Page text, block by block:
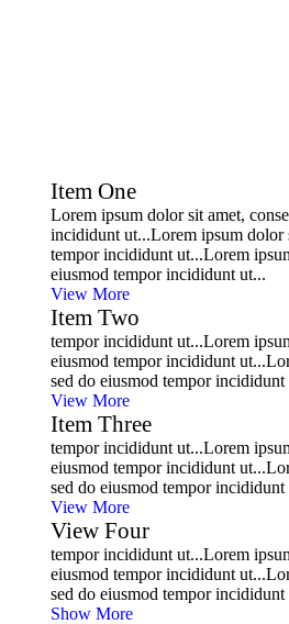
Item One
Lorem ipsum dolor sit amet,
incididunt ut...Lorem ipsum dolor
tempor incididunt ut...Lorem
eiusmod tempor incididunt ut...
View More
Item Two
tempor incididunt ut...Lorem
eiusmod tempor incididunt
sed do eiusmod tempor incididunt
View More
Item Three
tempor incididunt ut...Lorem
eiusmod tempor incididunt
sed do eiusmod tempor incididunt
View More
View Four
tempor incididunt ut...Lorem
eiusmod tempor incididunt
sed do eiusmod tempor incididunt
Show More